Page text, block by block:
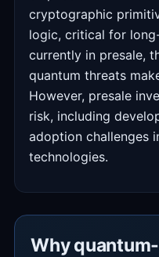
cryptographic
logic, critical for
currently in presale,
quantum threats
However, presale
risk, including
adoption challenges
technologies.
Why